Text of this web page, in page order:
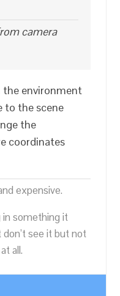
camera
the environment
to the scene
the
coordinates
expensive.
in something it
see it but not
all.